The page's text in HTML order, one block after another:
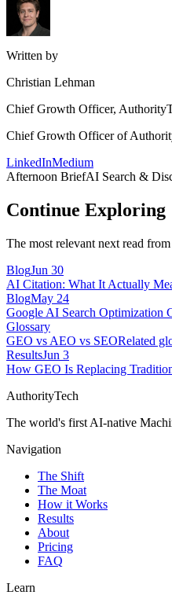
Written by
Christian Lehman
Chief Growth Officer,
Chief Growth Officer of
LinkedInMedium
Afternoon BriefAI Search &
Continue Exploring
The most relevant next read
BlogJun 30
AI Citation: What It Actually
BlogMay 24
Google AI Search Optimization
Glossary
GEO vs AEO vs SEORelated
ResultsJun 3
How GEO Is Replacing
AuthorityTech
The world's first AI-native
Navigation
The Shift
The Moat
How it Works
Results
About
Pricing
FAQ
Learn